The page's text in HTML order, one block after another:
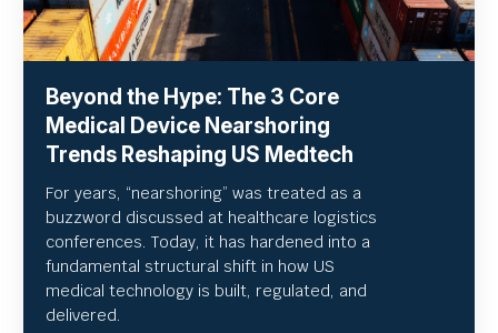
Beyond the Hype: The 3 Core
Medical Device Nearshoring
Trends Reshaping US Medtech
For years, “nearshoring” was treated as a
buzzword discussed at healthcare logistics
conferences. Today, it has hardened into a
fundamental structural shift in how US
medical technology is built, regulated, and
delivered.